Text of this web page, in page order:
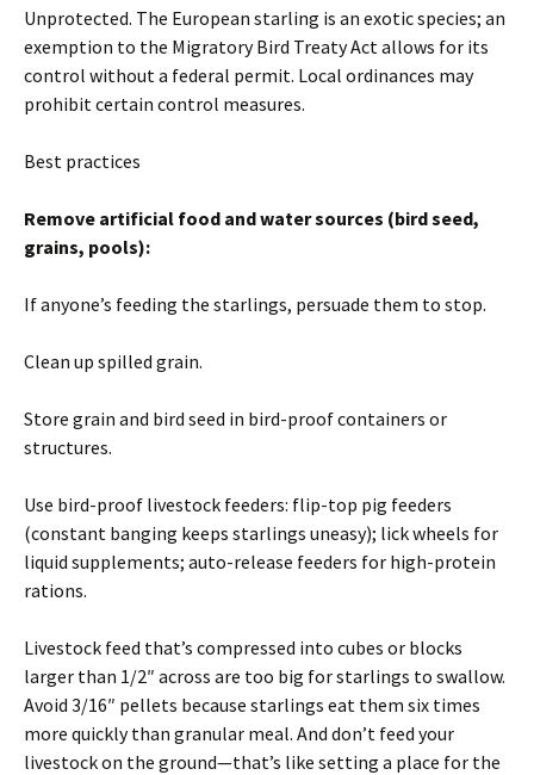
Unprotected. The European starling is an exotic species; an
exemption to the Migratory Bird Treaty Act allows for its
control without a federal permit. Local ordinances may
prohibit certain control measures.
Best practices
Remove artificial food and water sources (bird seed,
grains, pools):
If anyone’s feeding the starlings, persuade them to stop.
Clean up spilled grain.
Store grain and bird seed in bird-proof containers or
structures.
Use bird-proof livestock feeders: flip-top pig feeders
(constant banging keeps starlings uneasy); lick wheels for
liquid supplements; auto-release feeders for high-protein
rations.
Livestock feed that’s compressed into cubes or blocks
larger than 1/2″ across are too big for starlings to swallow.
Avoid 3/16″ pellets because starlings eat them six times
more quickly than granular meal. And don’t feed your
livestock on the ground—that’s like setting a place for the